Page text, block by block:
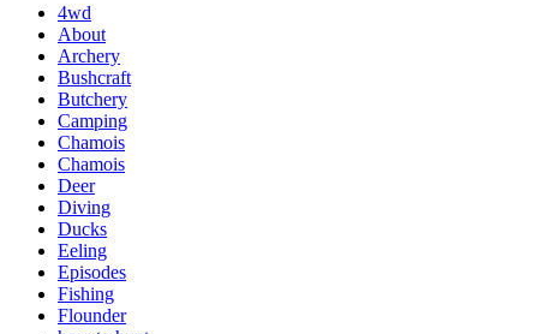
4wd
About
Archery
Bushcraft
Butchery
Camping
Chamois
Chamois
Deer
Diving
Ducks
Eeling
Episodes
Fishing
Flounder